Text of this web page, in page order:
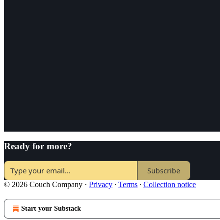
Ready for more?
Subscribe
© 2026 Couch Company · Privacy ∙ Terms ∙ Collection notice
Start your Substack